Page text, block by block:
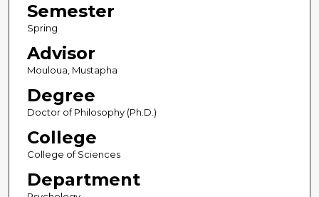
Semester
Spring
Advisor
Mouloua, Mustapha
Degree
Doctor of Philosophy (Ph.D.)
College
College of Sciences
Department